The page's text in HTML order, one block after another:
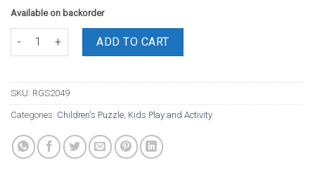
Available on backorder
Pirate Chunky Puzzle (A4) quantity
ADD TO CART
SKU: RGS2049
Categories: Children's Puzzle, Kids Play and Activity